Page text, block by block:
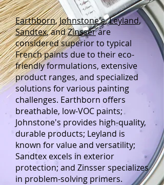
Earthborn,Johnstone's,Leyland,
Sandtex, andZinsserare
considered superior to typical
French paints due to their eco-
friendly formulations, extensive
product ranges, and specialized
solutions for various painting
challenges. Earthborn offers
breathable, low-VOC paints;
Johnstone's provides high-quality,
durable products; Leyland is
known for value and versatility;
Sandtex excels in exterior
protection; and Zinsser specializes
in problem-solving primers.